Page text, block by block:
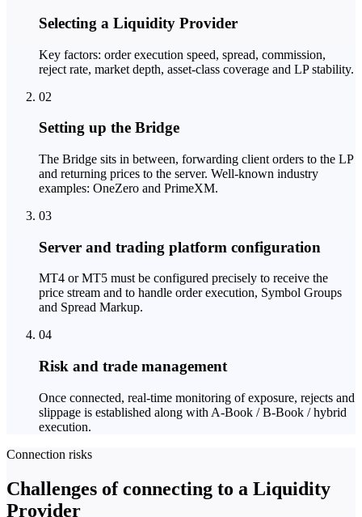
Selecting a Liquidity Provider
Key factors: order execution speed, spread, commission,
reject rate, market depth, asset-class coverage and LP stability.
02
Setting up the Bridge
The Bridge sits in between, forwarding client orders to the LP
and returning prices to the server. Well-known industry
examples: OneZero and PrimeXM.
03
Server and trading platform configuration
MT4 or MT5 must be configured precisely to receive the
price stream and to handle order execution, Symbol Groups
and Spread Markup.
04
Risk and trade management
Once connected, real-time monitoring of exposure, rejects and
slippage is established along with A-Book / B-Book / hybrid
execution.
Connection risks
Challenges of connecting to a Liquidity
Provider